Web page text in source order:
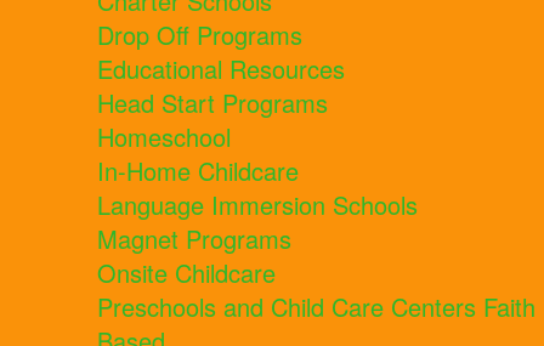
Drop Off Programs
Educational Resources
Head Start Programs
Homeschool
In-Home Childcare
Language Immersion Schools
Magnet Programs
Onsite Childcare
Preschools and Child Care Centers Faith